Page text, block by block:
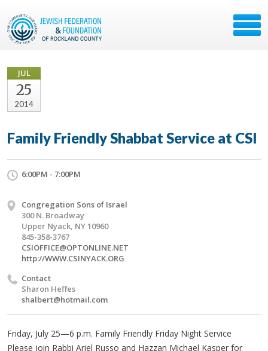
JUL
25
2014
Family Friendly Shabbat Service at CSI
6:00PM - 7:00PM
Congregation Sons of Israel
300 N. Broadway
Upper Nyack, NY 10960
845-358-3767
CSIOFFICE@OPTONLINE.NET
http://WWW.CSINYACK.ORG
Contact
Sharon Heffes
shalbert@hotmail.com
Friday, July 25—6 p.m. Family Friendly Friday Night Service
Please join Rabbi Ariel Russo and Hazzan Michael Kasper for